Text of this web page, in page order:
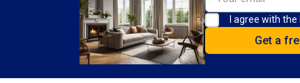
I agree with the